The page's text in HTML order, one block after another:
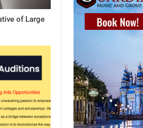
of Large